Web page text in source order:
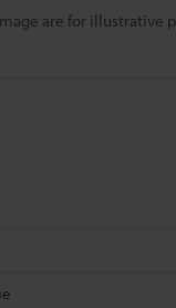
are for